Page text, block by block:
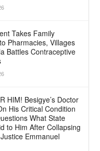
Takes Family
Pharmacies, Villages
Battles Contraceptive
HIM! Besigye’s Doctor
His Critical Condition
What State
to Him After Collapsing
Emmanuel